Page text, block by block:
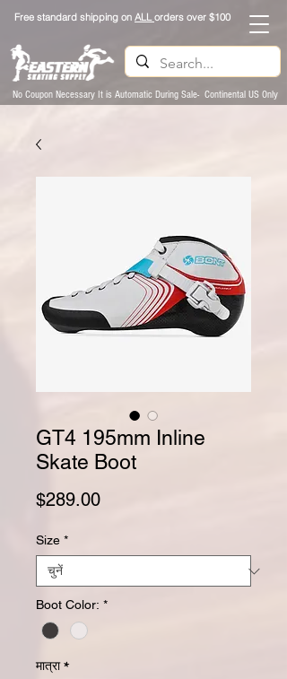
Free standard shipping on ALLorders over $100
No Coupon Necessary It is Automatic During Sale- Continental US Only
GT4 195mm Inline
Skate Boot
$289.00मूल्य
Size *
Boot Color: *
मात्रा *